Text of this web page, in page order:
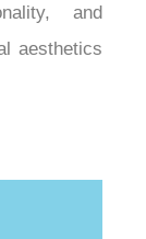
and
aesthetics